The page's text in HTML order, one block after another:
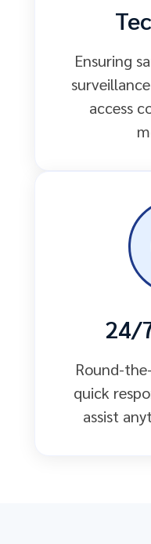
Ensuring
access
24/
Round-
quick
assist